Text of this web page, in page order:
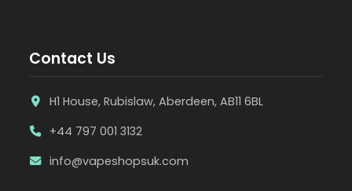
Contact Us
H1 House, Rubislaw, Aberdeen, AB11 6BL
+44 797 001 3132
info@vapeshopsuk.com